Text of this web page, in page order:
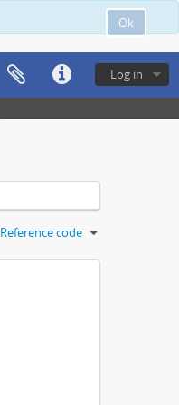
Ok
Log in
Reference code